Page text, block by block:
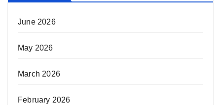
June 2026
May 2026
March 2026
February 2026